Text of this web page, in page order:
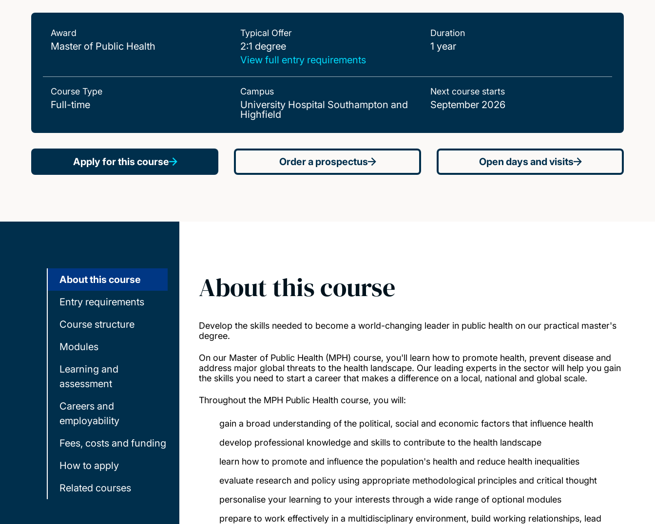
Award
Master of Public Health
Typical Offer
2:1 degree
2:1 degree
View full entry requirements
Duration
1 year
Course Type
Full-time
Campus
University Hospital Southampton and
Highfield
Next course starts
September 2026
Apply for this course Order a prospectus Open days and visits
About this course
Entry requirements
Course structure
Modules
Learning and
assessment
Careers and
employability
Fees, costs and funding
How to apply
Related courses
About this course
Develop the skills needed to become a world-changing leader in public health on our practical master's
degree.
On our Master of Public Health (MPH) course, you'll learn how to promote health, prevent disease and
address major global threats to the health landscape. Our leading experts in the sector will help you gain
the skills you need to start a career that makes a difference on a local, national and global scale.
Throughout the MPH Public Health course, you will:
gain a broad understanding of the political, social and economic factors that influence health
develop professional knowledge and skills to contribute to the health landscape
learn how to promote and influence the population's health and reduce health inequalities
evaluate research and policy using appropriate methodological principles and critical thought
personalise your learning to your interests through a wide range of optional modules
prepare to work effectively in a multidisciplinary environment, build working relationships, lead